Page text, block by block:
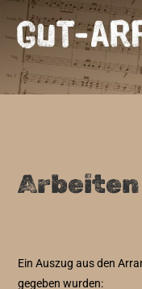
Inhalt
springen
Arbeiten
Ein Auszug aus den
gegeben wurden: